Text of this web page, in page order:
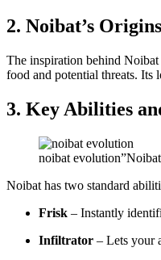
2. Noibat’s
The inspiration behind
food and potential threats. Its
3. Key Abilities
noibat
Noibat has two standard
Frisk – Instantly
Infiltrator – Lets your